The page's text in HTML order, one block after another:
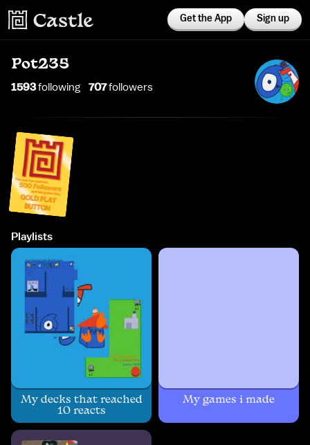
Get the App Sign up
Pot235
1593following 707followers
Playlists
My decks that reached
10 reacts
My games i made